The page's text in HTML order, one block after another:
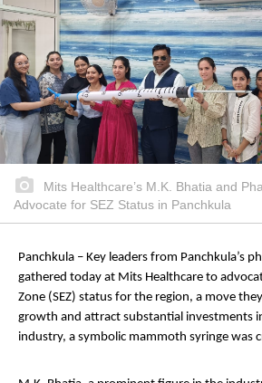
Mits Healthcare’s M.K. Bhatia and
Advocate for SEZ Status in Panchkula
Panchkula – Key leaders from Panchkula’s
gathered today at Mits Healthcare to
Zone (SEZ) status for the region, a move
growth and attract substantial investments
industry, a symbolic mammoth syringe was